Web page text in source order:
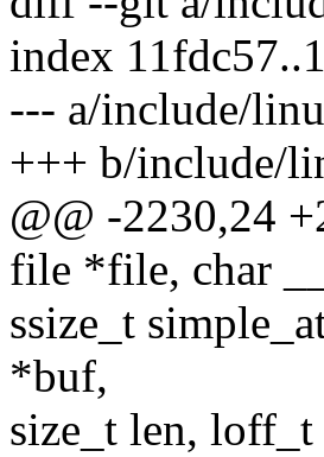
index
--- a/include/
+++ b/include/
@@ -2230,24
file *file, char
ssize_t
*buf,
size_t len,